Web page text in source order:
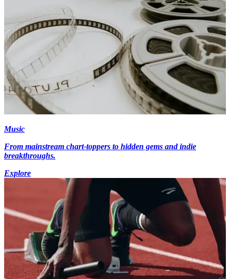
Music
From mainstream chart-toppers to hidden gems and indie
breakthroughs.
Explore